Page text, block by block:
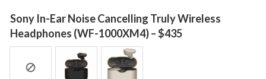
Sony In-Ear Noise Cancelling Truly Wireless
Headphones (WF-1000XM4) – $435